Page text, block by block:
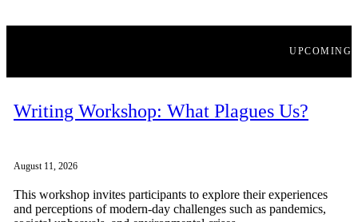
UPCOMING
Writing Workshop: What Plagues Us?
August 11, 2026
This workshop invites participants to explore their experiences
and perceptions of modern-day challenges such as pandemics,